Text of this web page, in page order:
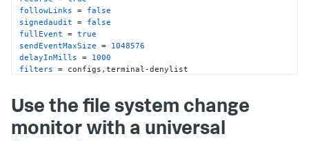
followLinks = false
signedaudit = false
fullEvent = true
sendEventMaxSize = 1048576
delayInMills = 1000
filters = configs,terminal-denylist
Use the file system change
monitor with a universal